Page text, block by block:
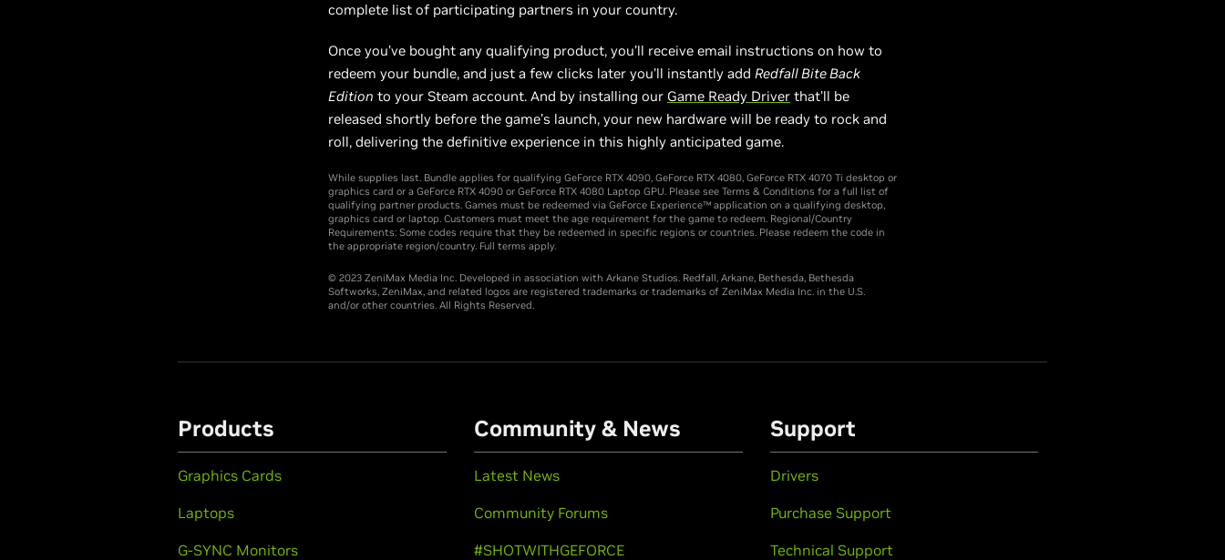
complete list of participating partners in your country.
Once you’ve bought any qualifying product, you’ll receive email instructions on how to
redeem your bundle, and just a few clicks later you’ll instantly add Redfall Bite Back
Edition to your Steam account. And by installing our Game Ready Driver that’ll be
released shortly before the game’s launch, your new hardware will be ready to rock and
roll, delivering the definitive experience in this highly anticipated game.
While supplies last. Bundle applies for qualifying GeForce RTX 4090, GeForce RTX 4080, GeForce RTX 4070 Ti desktop or
graphics card or a GeForce RTX 4090 or GeForce RTX 4080 Laptop GPU. Please see Terms & Conditions for a full list of
qualifying partner products. Games must be redeemed via GeForce Experience™ application on a qualifying desktop,
graphics card or laptop. Customers must meet the age requirement for the game to redeem. Regional/Country
Requirements: Some codes require that they be redeemed in specific regions or countries. Please redeem the code in
the appropriate region/country. Full terms apply.
© 2023 ZeniMax Media Inc. Developed in association with Arkane Studios. Redfall, Arkane, Bethesda, Bethesda
Softworks, ZeniMax, and related logos are registered trademarks or trademarks of ZeniMax Media Inc. in the U.S.
and/or other countries. All Rights Reserved.
Products
Graphics Cards
Laptops
G-SYNC Monitors
Community & News
Latest News
Community Forums
#SHOTWITHGEFORCE
Support
Drivers
Purchase Support
Technical Support